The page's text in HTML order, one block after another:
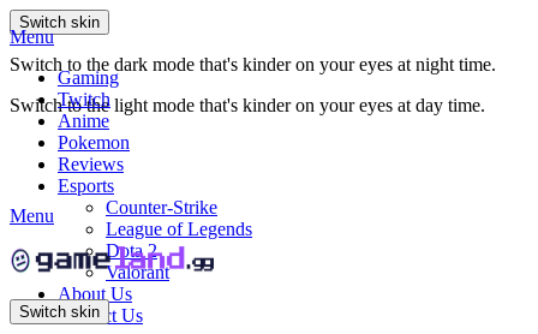
Switch skin
Switch to the dark mode that's kinder on your eyes at night time.
Switch to the light mode that's kinder on your eyes at day time.
Menu
Gaming
Twitch
Anime
Pokemon
Reviews
Esports
Counter-Strike
League of Legends
Dota 2
Valorant
About Us
Contact Us
Menu
Switch skin